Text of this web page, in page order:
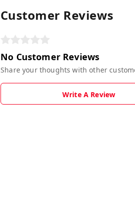
Customer Reviews
No Customer Reviews
Share your thoughts with other
Write A Review